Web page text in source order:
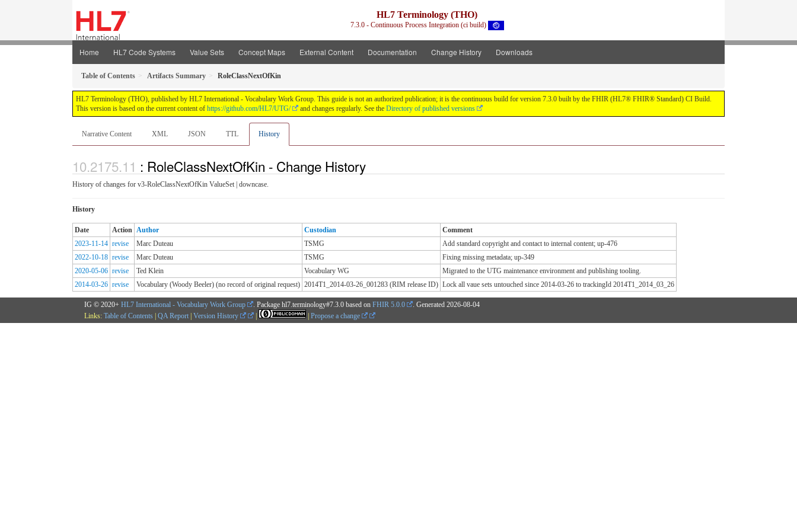
HL7 Terminology (THO)
7.3.0 - Continuous Process Integration (ci build)
Home HL7 Code Systems Value Sets Concept Maps External Content Documentation Change History Downloads
Table of Contents Artifacts Summary RoleClassNextOfKin
HL7 Terminology (THO), published by HL7 International - Vocabulary Work Group. This guide is not an authorized publication; it is the continuous build for version 7.3.0 built by the FHIR (HL7® FHIR® Standard) CI Build.
This version is based on the current content of https://github.com/HL7/UTG/ and changes regularly. See the Directory of published versions
Narrative Content XML JSON TTL History
: RoleClassNextOfKin - Change History
History of changes for v3-RoleClassNextOfKin ValueSet | downcase.
History
Date Action Author Custodian
Comment
2023-11-14 revise Marc Duteau TSMG
Add standard copyright and contact to internal content; up-476
2022-10-18 revise Marc Duteau TSMG
Fixing missing metadata; up-349
2020-05-06 revise Ted Klein Vocabulary WG
Migrated to the UTG maintenance environment and publishing tooling.
2014-03-26 revise Vocabulary (Woody Beeler) (no record of original request) 2014T1_2014-03-26_001283 (RIM release ID) Lock all vaue sets untouched since 2014-03-26 to trackingId 2014T1_2014_03_26
IG © 2020+ HL7 International - Vocabulary Work Group . Package hl7.terminology#7.3.0 based on FHIR 5.0.0 . Generated 2026-08-04
Links: Table of Contents | QA Report | Version History | | Propose a change